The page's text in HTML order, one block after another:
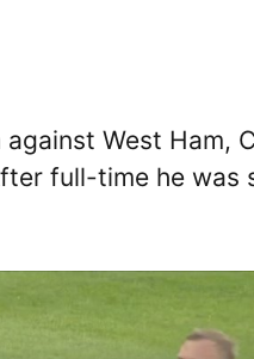
West Ham,
full-time he was